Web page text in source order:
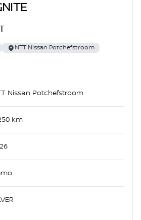
NTT Nissan Potchefstroom
Nissan Potchefstroom
km